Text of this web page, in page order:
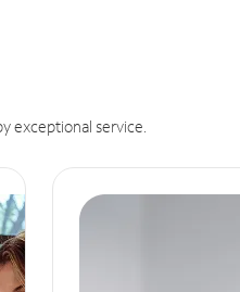
exceptional service.